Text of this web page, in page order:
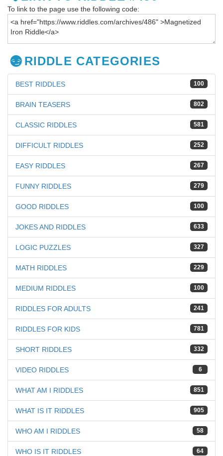
To link to the page use the following code:
RIDDLE CATEGORIES
100
BEST RIDDLES
802
BRAIN TEASERS
581
CLASSIC RIDDLES
252
DIFFICULT RIDDLES
267
EASY RIDDLES
279
FUNNY RIDDLES
100
GOOD RIDDLES
633
JOKES AND RIDDLES
327
LOGIC PUZZLES
229
MATH RIDDLES
100
MEDIUM RIDDLES
241
RIDDLES FOR ADULTS
781
RIDDLES FOR KIDS
332
SHORT RIDDLES
6
VIDEO RIDDLES
851
WHAT AM I RIDDLES
905
WHAT IS IT RIDDLES
58
WHO AM I RIDDLES
64
WHO IS IT RIDDLES